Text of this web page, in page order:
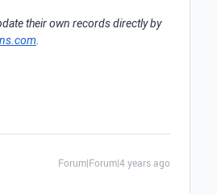
their own records directly by
Forum|Forum|4 years ago